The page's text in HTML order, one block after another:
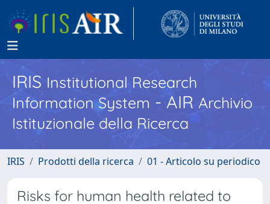
IRISInstitutional Research
Information System - AIR Archivio
Istituzionale della Ricerca
IRIS Prodotti della ricerca 01 - Articolo su periodico
Risks for human health related to